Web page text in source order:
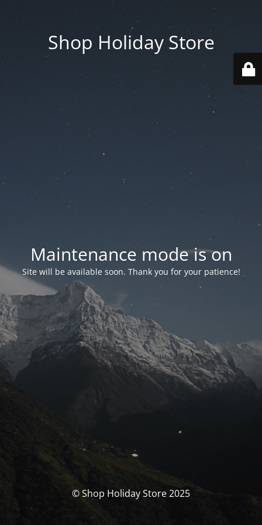
Shop Holiday Store
Maintenance mode is on
Site will be available soon. Thank you for your patience!
© Shop Holiday Store 2025